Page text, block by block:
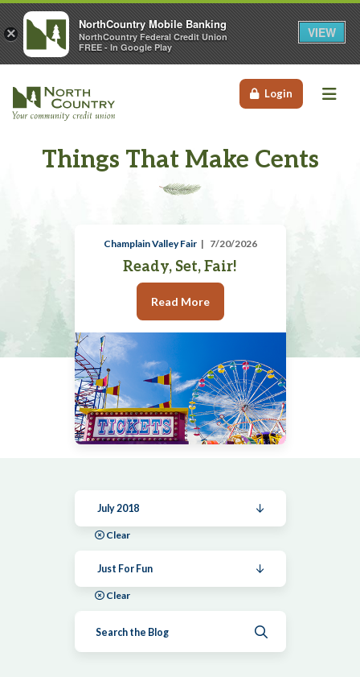
Login
Things That Make Cents
Champlain Valley Fair 7/20/2026
Ready, Set, Fair!
Read More
July 2018
Clear
Just For Fun
Clear
×
NorthCountry Mobile Banking
NorthCountry Federal Credit Union
FREE - In Google Play
VIEW